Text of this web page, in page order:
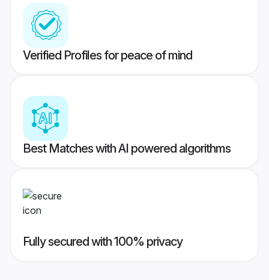
Verified Profiles for peace of mind
Best Matches with AI powered algorithms
Fully secured with 100% privacy